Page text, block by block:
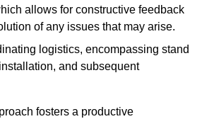
allows for constructive feedback
of any issues that may arise.
logistics, encompassing stand
and subsequent
fosters a productive